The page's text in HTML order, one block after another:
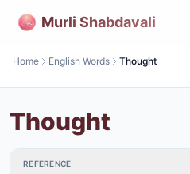
Murli Shabdavali
Home English Words Thought
Thought
REFERENCE